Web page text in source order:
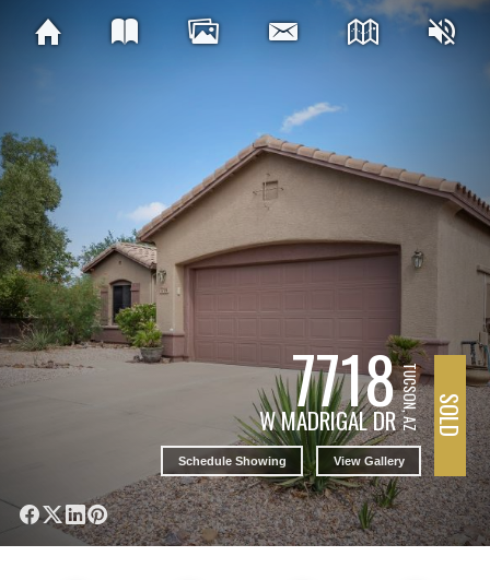
7718
W MADRIGAL DRTUCSON, AZ
Schedule Showing View Gallery
SOLD